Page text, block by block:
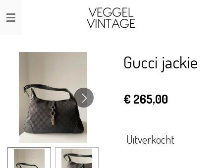
Ga
direct
Gucci jackie
€ 265,00
Uitverkocht